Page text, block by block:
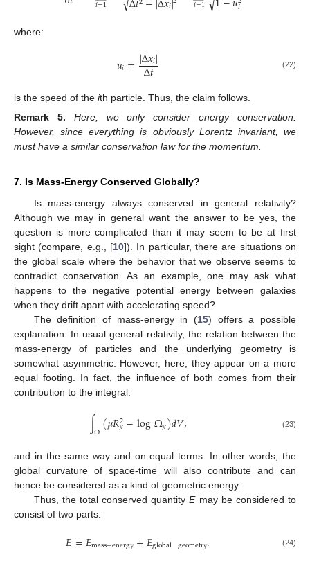
𝑖 𝑖
where:
𝑢𝑖=|Δ𝑥𝑖|
Δ𝑡 (22)
is the speed of the ith particle. Thus, the claim follows.
Remark
5.
Here, we only consider energy conservation.
However, since everything is obviously Lorentz invariant, we
must have a similar conservation law for the momentum.
7. Is Mass-Energy Conserved Globally?
Is mass-energy always conserved in general relativity?
Although we may in general want the answer to be yes, the
question is more complicated than it may seem to be at first
sight (compare, e.g., [10]). In particular, there are situations on
the global scale where the behavior that we observe seems to
contradict conservation. As an example, one may ask what
happens to the negative potential energy between galaxies
when they drift apart with accelerating speed?
The definition of mass-energy in (15) offers a possible
explanation: In usual general relativity, the relation between the
mass-energy of particles and the underlying geometry is
somewhat asymmetric. However, here, they appear on a more
equal footing. In fact, the influence of both comes from their
contribution to the integral:
∫Ω(𝜇𝑅2
𝑔−logΩ𝑔)𝑑𝑉, (23)
and in the same way and on equal terms. In other words, the
global curvature of space-time will also contribute and can
hence be considered as a kind of geometric energy.
Thus, the total conserved quantityEmay be considered to
consist of two parts:
𝐸=𝐸mass−energy+𝐸global geometry. (24)